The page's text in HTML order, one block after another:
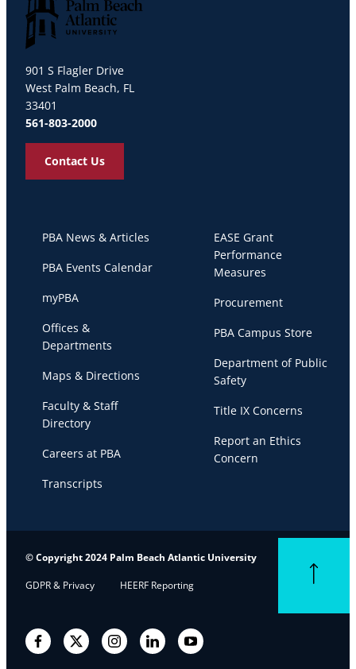
901 S Flagler Drive
West Palm Beach, FL
33401
561-803-2000
Contact Us
PBA News & Articles
PBA Events Calendar
myPBA
Offices &
Departments
Maps & Directions
Faculty & Staff
Directory
Careers at PBA
Transcripts
EASE Grant
Performance
Measures
Procurement
PBA Campus Store
Department of Public
Safety
Title IX Concerns
Report an Ethics
Concern
© Copyright 2024 Palm Beach Atlantic University
GDPR & Privacy HEERF Reporting
FacebookTwitter InstagramLinkedIn YouTube
Back to top